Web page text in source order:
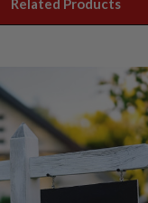
Related Products